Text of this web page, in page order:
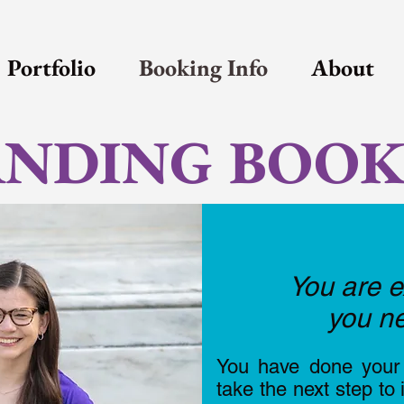
Portfolio Booking Info About
You are
you
You have done
take the next step to